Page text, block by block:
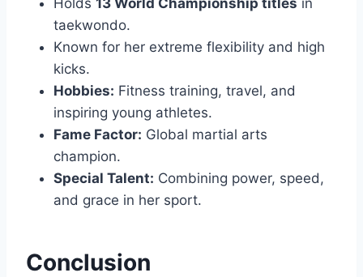
taekwondo.
Known for her extreme flexibility and high
kicks.
Hobbies: Fitness training, travel, and
inspiring young athletes.
Fame Factor: Global martial arts
champion.
Special Talent: Combining power, speed,
and grace in her sport.
Conclusion